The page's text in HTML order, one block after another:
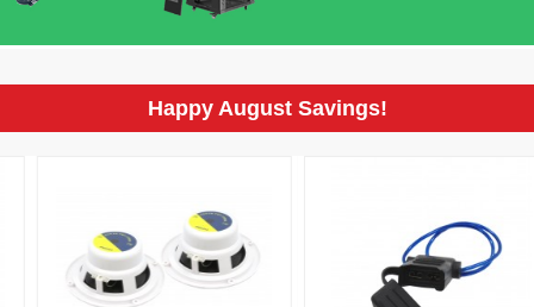
Happy August Savings!